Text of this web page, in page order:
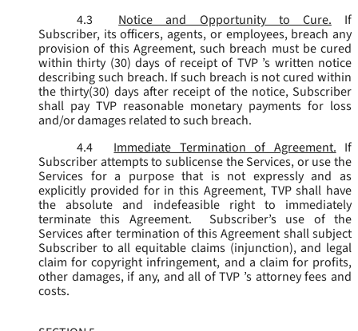
4.3
Notice and Opportunity to Cure.
If
Subscriber, its officers, agents, or employees, breach any
provision of this Agreement, such breach must be cured
within thirty (30) days of receipt of TVP ’s written notice
describing such breach. If such breach is not cured within
the thirty(30) days after receipt of the notice, Subscriber
shall pay TVP reasonable monetary payments for loss
and/or damages related to such breach.
4.4
Immediate Termination of Agreement. If
Subscriber attempts to sublicense the Services, or use the
Services for a purpose that is not expressly and as
explicitly provided for in this Agreement, TVP shall have
the absolute and indefeasible right to immediately
terminate this Agreement. Subscriber’s use of the
Services after termination of this Agreement shall subject
Subscriber to all equitable claims (injunction), and legal
claim for copyright infringement, and a claim for profits,
other damages, if any, and all of TVP ’s attorney fees and
costs.